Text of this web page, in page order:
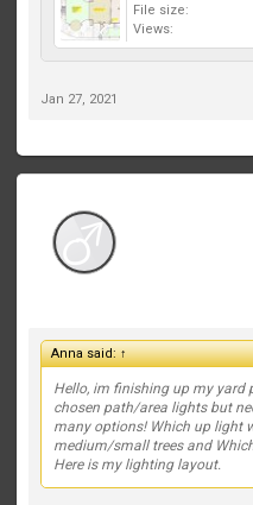
File size:
Views:
Jan 27, 2021
Anna said:↑
Hello, im finishing up my yard
chosen path/area lights but
many options! Which up light
medium/small trees and
Here is my lighting layout.